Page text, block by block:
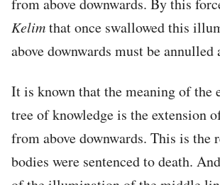
from above downwards. By this
Kelimthat once swallowed this
above downwards must be annulled
It is known that the meaning of the
tree of knowledge is the extension
from above downwards. This is the
bodies were sentenced to death.